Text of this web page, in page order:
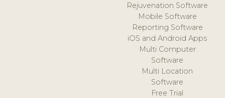
Rejuvenation Software
Mobile Software
Reporting Software
iOS and Android Apps
Multi Computer
Software
Multi Location
Software
Free Trial